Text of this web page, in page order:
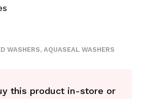
WASHERS, AQUASEAL WASHERS
this product in-store or